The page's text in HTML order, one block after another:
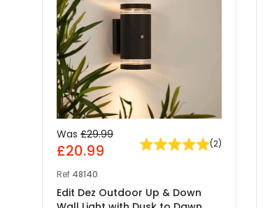
Was £29.99
£20.99 (2)
Ref 48140
Edit Dez Outdoor Up & Down